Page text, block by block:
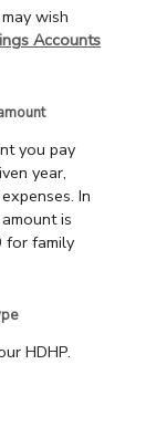
wish
Accounts
you pay
year,
In
is
for family
HDHP.